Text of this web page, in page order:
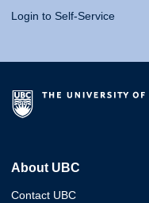
Login to Self-Service
About UBC
Contact UBC